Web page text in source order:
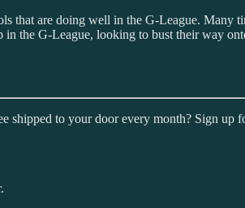
that are doing well in the G-League. Many
the G-League, looking to bust their way
shipped to your door every month? Sign up